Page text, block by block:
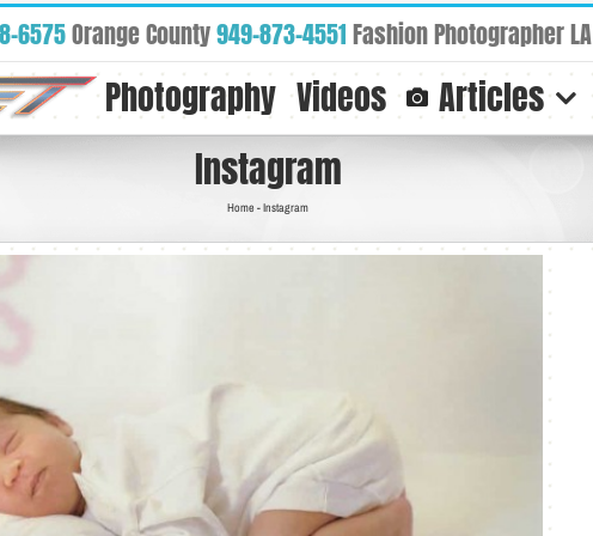
6575Orange County949-873-4551Fashion Photographer LA
Photography Videos Articles
Instagram
Home -Instagram